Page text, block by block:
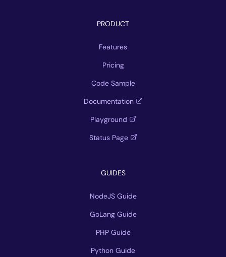
PRODUCT
Features
Pricing
Code Sample
Documentation
Playground
Status Page
GUIDES
NodeJS Guide
GoLang Guide
PHP Guide
Python Guide